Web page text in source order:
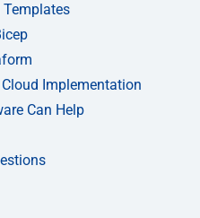
Templates
Implementation
Can Help